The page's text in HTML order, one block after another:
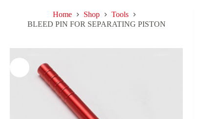
Home Shop
Tools
BLEED PIN FOR SEPARATING PISTON